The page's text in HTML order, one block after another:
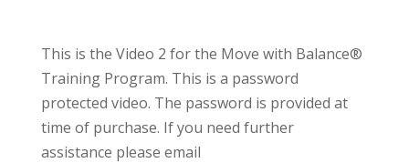
This is the Video 2 for the Move with Balance®
Training Program. This is a password
protected video. The password is provided at
time of purchase. If you need further
assistance please email